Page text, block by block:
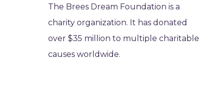
The Brees Dream Foundation is a
charity organization. It has donated
over $35 million to multiple charitable
causes worldwide.